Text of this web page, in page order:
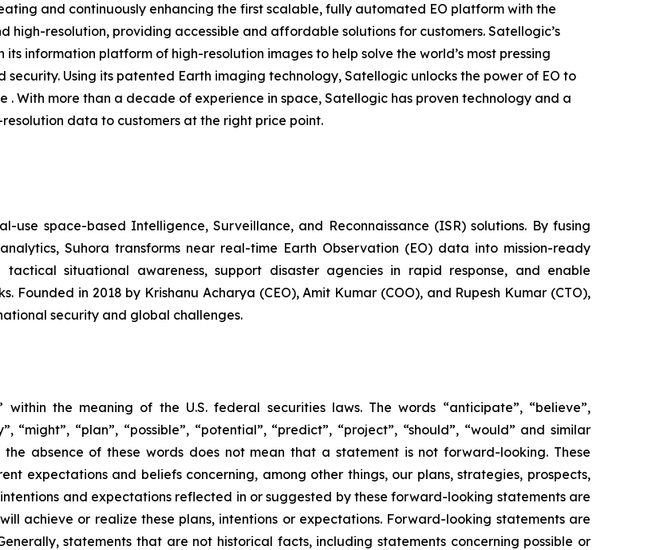
and continuously enhancing the first scalable, fully automated EO platform with the
resolution, providing accessible and affordable solutions for customers. Satellogic’s
information platform of high-resolution images to help solve the world’s most pressing
Using its patented Earth imaging technology, Satellogic unlocks the power of EO to
With more than a decade of experience in space, Satellogic has proven technology and a
data to customers at the right price point.
use space-based Intelligence, Surveillance, and Reconnaissance (ISR) solutions. By fusing
Suhora transforms near real-time Earth Observation (EO) data into mission-ready
situational awareness, support disaster agencies in rapid response, and enable
Founded in 2018 by Krishanu Acharya (CEO), Amit Kumar (COO), and Rupesh Kumar (CTO),
security and global challenges.
within the meaning of the U.S. federal securities laws. The words “anticipate”, “believe”,
“might”, “plan”, “possible”, “potential”, “predict”, “project”, “should”, “would” and similar
absence of these words does not mean that a statement is not forward-looking. These
expectations and beliefs concerning, among other things, our plans, strategies, prospects,
and expectations reflected in or suggested by these forward-looking statements are
achieve or realize these plans, intentions or expectations. Forward-looking statements are
statements that are not historical facts, including statements concerning possible or